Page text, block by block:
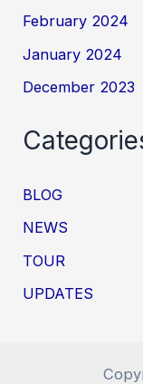
February 2024
January 2024
December 2023
BLOG
NEWS
TOUR
UPDATES